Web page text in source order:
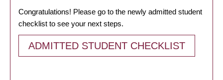
Congratulations! Please go to the newly admitted student
checklist to see your next steps.
ADMITTED STUDENT CHECKLIST